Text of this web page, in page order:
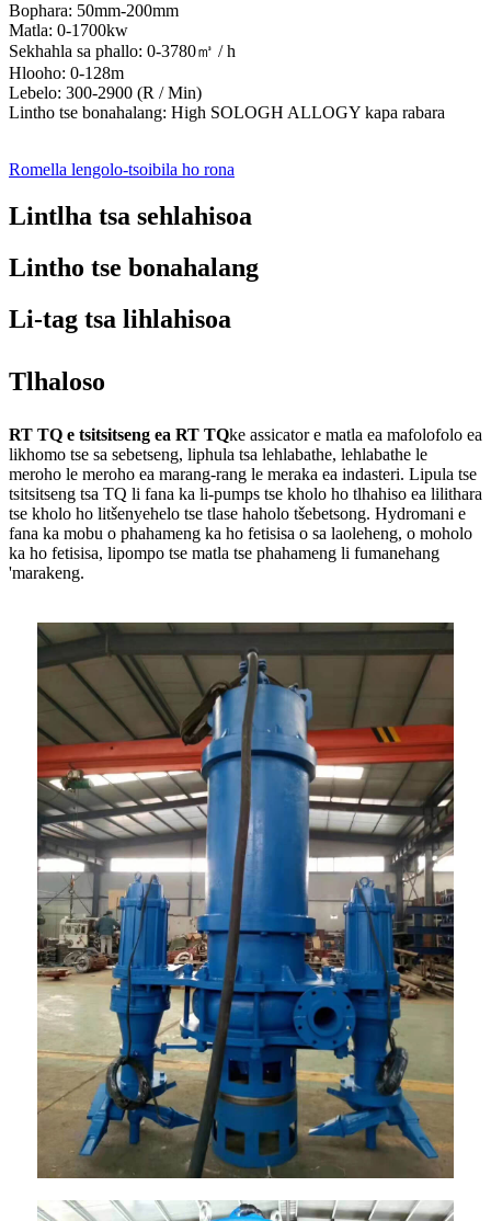
Bophara: 50mm-200mm
Matla: 0-1700kw
Sekhahla sa phallo: 0-3780㎥ / h
Hlooho: 0-128m
Lebelo: 300-2900 (R / Min)
Lintho tse bonahalang: High SOLOGH ALLOGY kapa rabara
Romella lengolo-tsoibila ho rona
Lintlha tsa sehlahisoa
Lintho tse bonahalang
Li-tag tsa lihlahisoa
Tlhaloso
RT TQ e tsitsitseng ea RT TQke assicator e matla ea mafolofolo ea
likhomo tse sa sebetseng, liphula tsa lehlabathe, lehlabathe le
meroho le meroho ea marang-rang le meraka ea indasteri. Lipula tse
tsitsitseng tsa TQ li fana ka li-pumps tse kholo ho tlhahiso ea lilithara
tse kholo ho litšenyehelo tse tlase haholo tšebetsong. Hydromani e
fana ka mobu o phahameng ka ho fetisisa o sa laoleheng, o moholo
ka ho fetisisa, lipompo tse matla tse phahameng li fumanehang
'marakeng.